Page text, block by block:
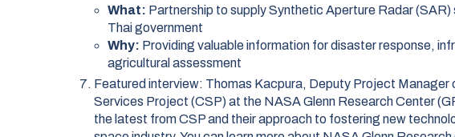
What: Partnership to supply Synthetic Aperture Radar
Thai government
Why: Providing valuable information for disaster response,
agricultural assessment
Featured interview: Thomas Kacpura, Deputy Project Manager
Services Project (CSP) at the NASA Glenn Research Center
the latest from CSP and their approach to fostering new